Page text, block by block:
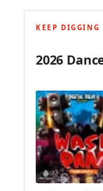
KEEP DIGGING
2026